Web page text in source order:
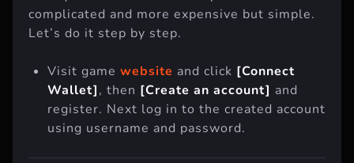
complicated and more expensive but simple.
Let’s do it step by step.
Visit game website and click [Connect
Wallet], then [Create an account] and
register. Next log in to the created account
using username and password.